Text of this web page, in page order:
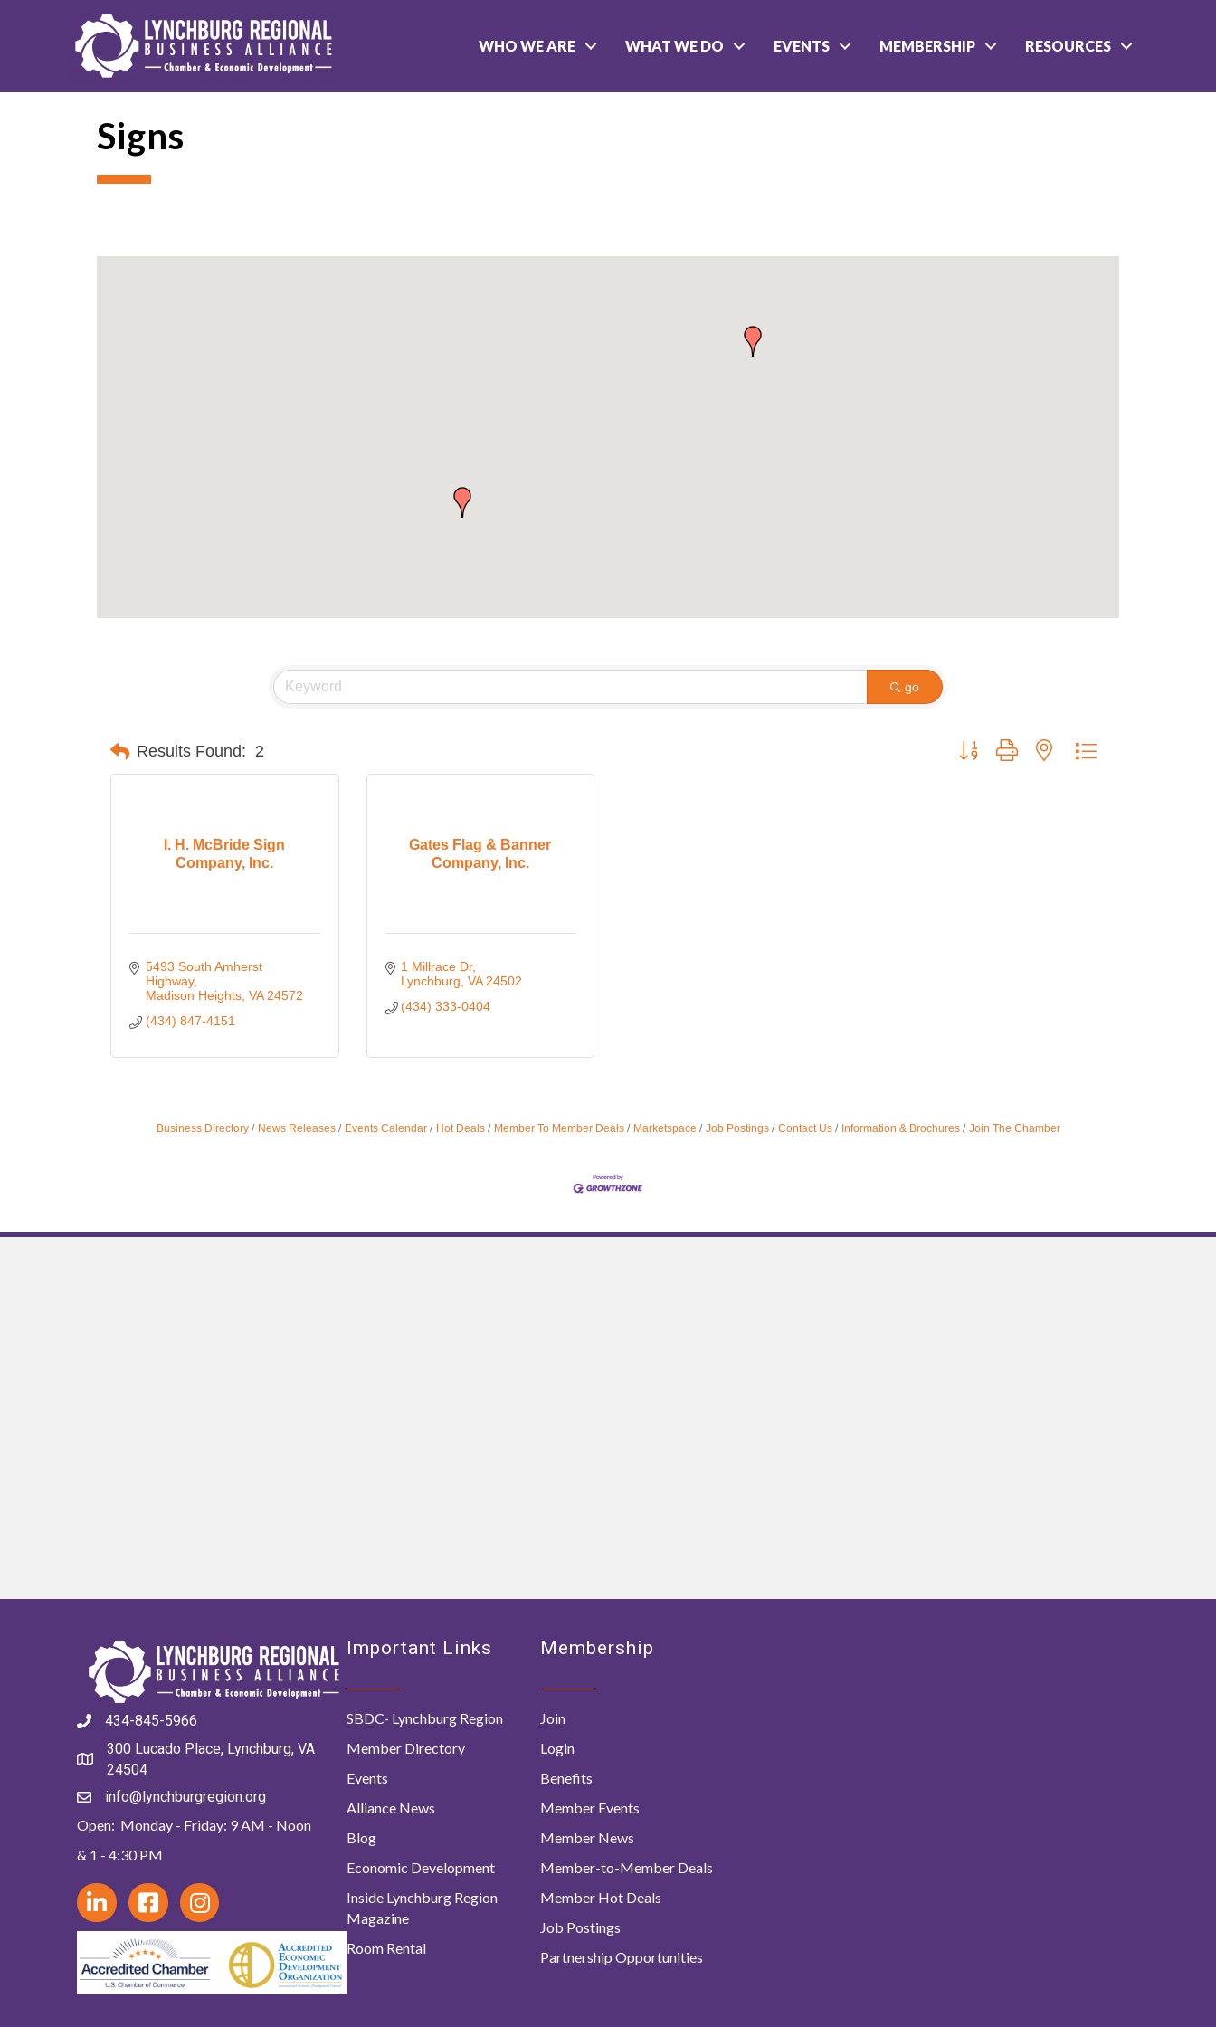
WHO WE ARE WHAT WE DO EVENTS MEMBERSHIP RESOURCES
Signs
go
Results Found: 2 Button group with nested dropdown
I. H. McBride Sign
Company, Inc.
5493 South Amherst
Highway
Madison Heights VA 24572
(434) 847-4151
Gates Flag & Banner
Company, Inc.
1 Millrace Dr
Lynchburg VA 24502
(434) 333-0404
Business Directory News Releases Events Calendar Hot Deals Member To Member Deals Marketspace Job Postings Contact Us Information & Brochures Join The Chamber
434-845-5966
300 Lucado Place, Lynchburg, VA
24504
info@lynchburgregion.org
Open: Monday - Friday: 9 AM - Noon
& 1 - 4:30 PM
Important Links
SBDC- Lynchburg Region
Member Directory
Events
Alliance News
Blog
Economic Development
Inside Lynchburg Region
Magazine
Room Rental
Membership
Join
Login
Benefits
Member Events
Member News
Member-to-Member Deals
Member Hot Deals
Job Postings
Partnership Opportunities